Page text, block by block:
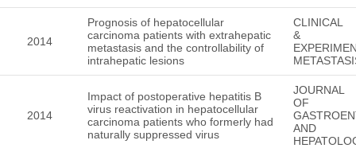
2014
Prognosis of hepatocellular
carcinoma patients with extrahepatic
metastasis and the controllability of
intrahepatic lesions
CLINICAL
&
2014
Impact of postoperative hepatitis B
virus reactivation in hepatocellular
carcinoma patients who formerly had
naturally suppressed virus
JOURNAL
OF
AND